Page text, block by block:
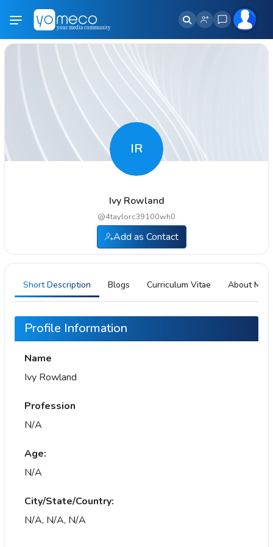
IR
Ivy Rowland
@4taylorc39100wh0
Add as Contact
Short Description Blogs Curriculum Vitae About Me
Profile Information
Name
Ivy Rowland
Profession
N/A
Age:
N/A
City/State/Country:
N/A, N/A, N/A